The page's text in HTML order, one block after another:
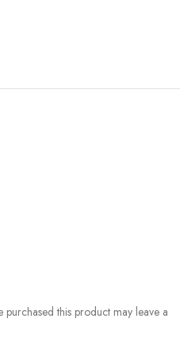
this product may leave a